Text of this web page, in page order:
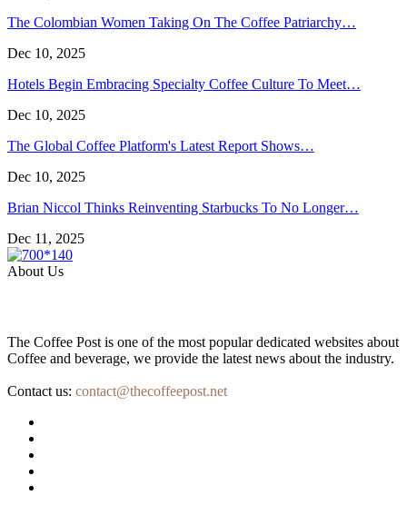
The Colombian Women Taking On The Coffee Patriarchy…
Dec 10, 2025
Hotels Begin Embracing Specialty Coffee Culture To Meet…
Dec 10, 2025
The Global Coffee Platform's Latest Report Shows…
Dec 10, 2025
Brian Niccol Thinks Reinventing Starbucks To No Longer…
Dec 11, 2025
About Us
The Coffee Post is one of the most popular dedicated websites about
Coffee and beverage, we provide the latest news about the industry.
Contact us: contact@thecoffeepost.net